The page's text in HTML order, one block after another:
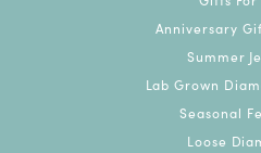
Anniversary
Summer
Lab Grown
Seasonal
Loose